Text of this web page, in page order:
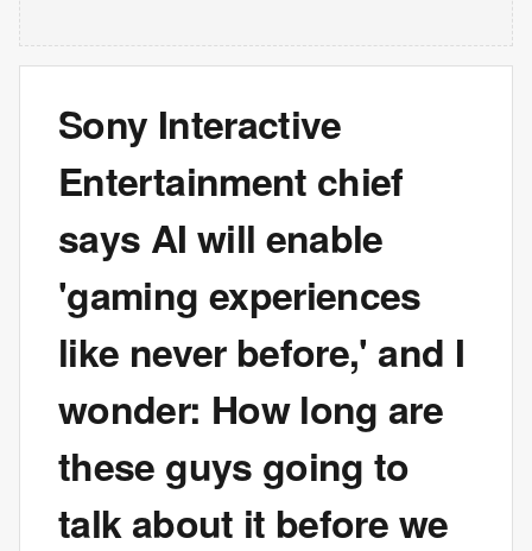
Sony Interactive
Entertainment chief
says AI will enable
'gaming experiences
like never before,' and I
wonder: How long are
these guys going to
talk about it before we